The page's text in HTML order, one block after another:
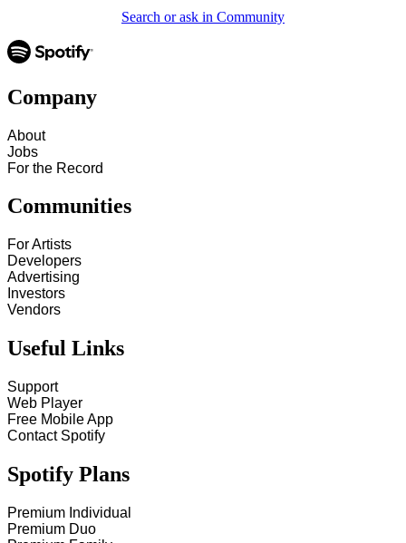
Search or ask in Community
Company
About
Jobs
For the Record
Communities
For Artists
Developers
Advertising
Investors
Vendors
Useful Links
Support
Web Player
Free Mobile App
Contact Spotify
Spotify Plans
Premium Individual
Premium Duo